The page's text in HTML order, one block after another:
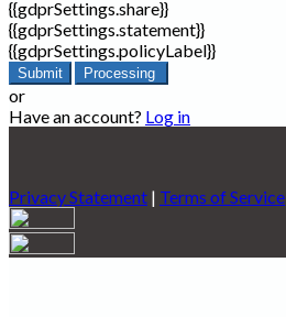
{{gdprSettings.share}}
{{gdprSettings.statement}}
{{gdprSettings.policyLabel}}
Submit Processing
or
Have an account? Log in
Privacy Statement | Terms of Service